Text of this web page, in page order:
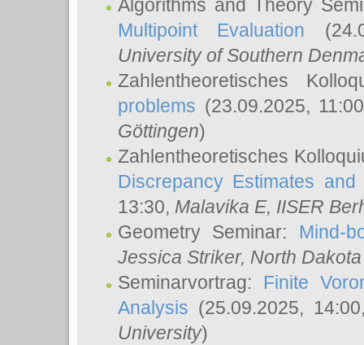
Algorithms and Theory
Multipoint Evaluation
University of Southern
Zahlentheoretisches
problems (23.09.2025,
Göttingen)
Zahlentheoretisches
Discrepancy Estimates
13:30, Malavika E, IISER
Geometry Seminar: Mind-
Jessica Striker, North
Seminarvortrag: Finite
Analysis (25.09.2025,
University)